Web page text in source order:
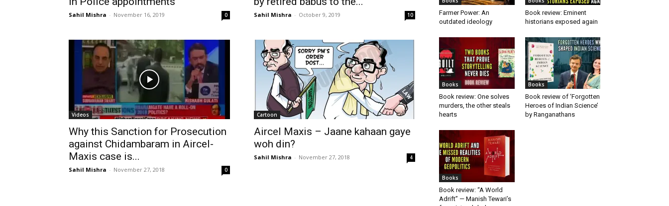
Sahil Mishra - November 16, 2019 0 Sahil Mishra - October 9, 2019 10
Videos
Why this Sanction for Prosecution
against Chidambaram in Aircel-
Maxis case is...
Sahil Mishra - November 27, 2018 0
Cartoon
Aircel Maxis – Jaane kahaan gaye
woh din?
Sahil Mishra - November 27, 2018 4
Farmer Power: An
outdated ideology
Book review: Eminent
historians exposed again
Books
Book review: One solves
murders, the other steals
hearts
Books
Book review of ‘Forgotten
Heroes of Indian Science’
by Ranganathans
Books
Book review: “A World
Adrift” — Manish Tewari’s